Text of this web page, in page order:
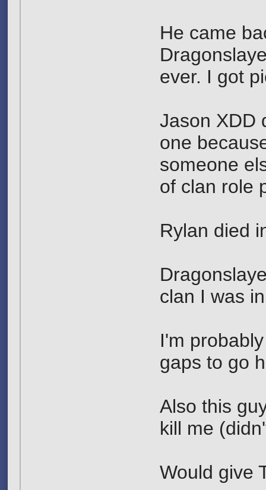
He came
ever. I got
Jason XDD
one
someone
of clan role
Rylan died
clan I was
I'm
gaps to go
Also this
kill me
Would give